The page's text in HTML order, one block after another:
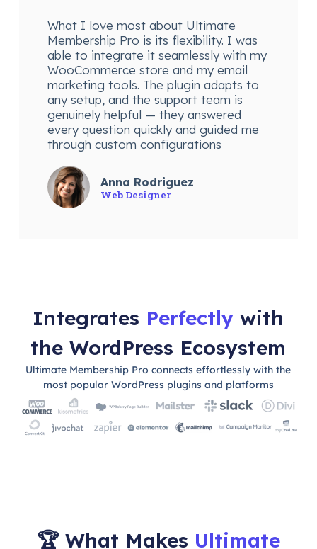
What I love most about Ultimate
Membership Pro is its flexibility. I was
able to integrate it seamlessly with my
WooCommerce store and my email
marketing tools. The plugin adapts to
any setup, and the support team is
genuinely helpful — they answered
every question quickly and guided me
through custom configurations
Anna Rodriguez
Web Designer
Integrates Perfectly with
the WordPress Ecosystem
Ultimate Membership Pro connects effortlessly with the
most popular WordPress plugins and platforms
🏆 What Makes Ultimate